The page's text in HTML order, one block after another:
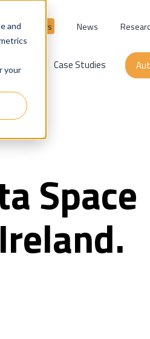
and
your
Careers News
forWork Case Studies
Space